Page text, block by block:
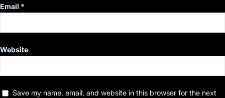
Email *
Website
Save my name, email, and website in this browser for the next